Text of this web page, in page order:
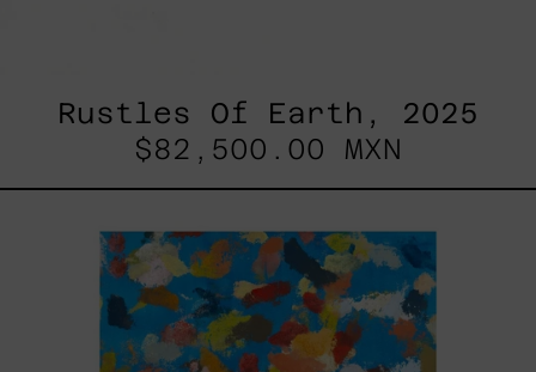
Rustles Of Earth, 2025
$82,500.00 MXN
2025